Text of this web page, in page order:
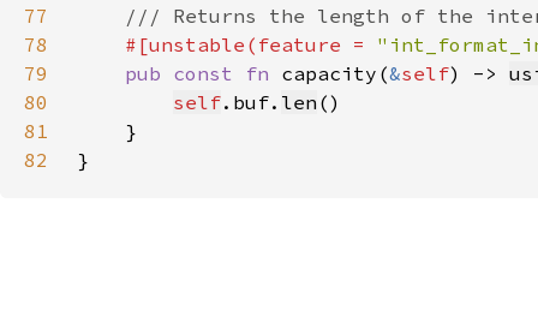
77
78
#[unstable(feature =
79
pub const fn capacity(&self) ->
80
self.buf. len
81
82